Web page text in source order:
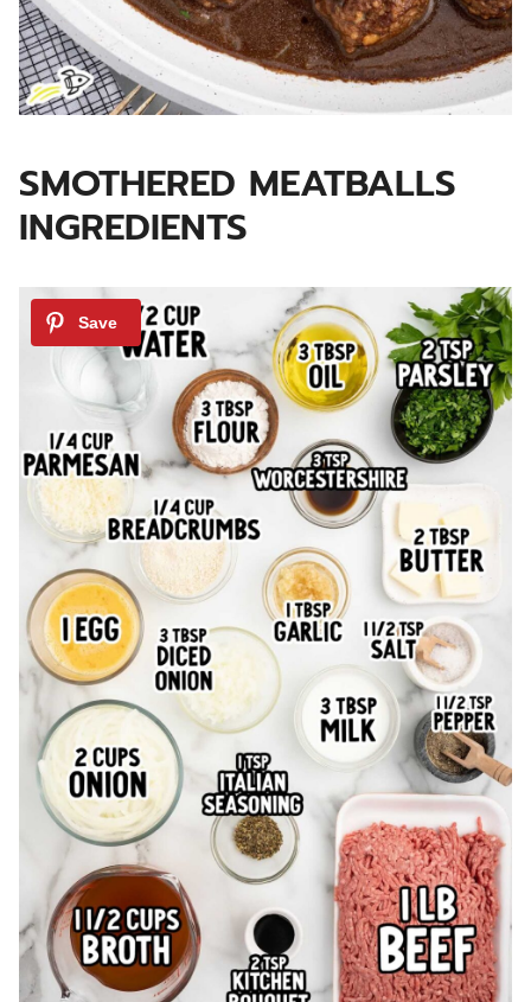
SMOTHERED MEATBALLS
INGREDIENTS